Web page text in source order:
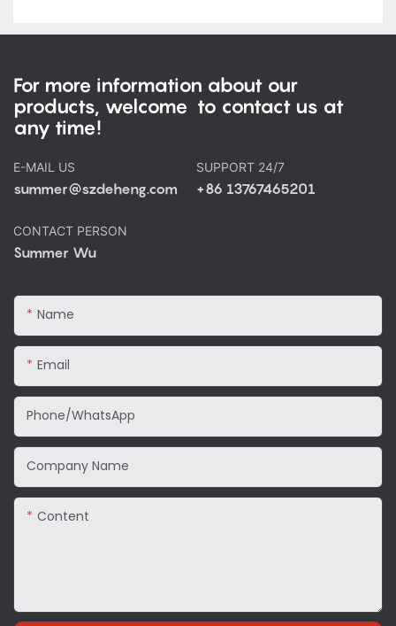
For more information about our
products, welcome to contact us at
any time!
E-MAIL US
summer@szdeheng.com
SUPPORT 24/7
+86 13767465201
CONTACT PERSON
Summer Wu
Name
Email
Phone/WhatsApp
Company Name
Content